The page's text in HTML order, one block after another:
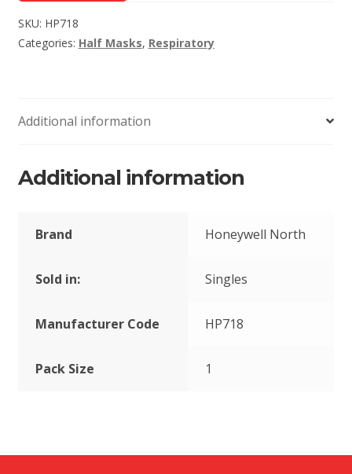
SKU: HP718
Categories: Half Masks, Respiratory
Additional information
Additional information
Brand Honeywell North
Sold in: Singles
Manufacturer Code HP718
Pack Size 1